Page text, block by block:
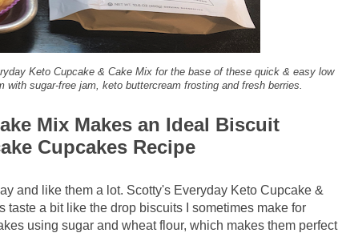
Keto Cupcake & Cake Mix for the base of these quick & easy low
sugar-free jam, keto buttercream frosting and fresh berries.
Mix Makes an Ideal Biscuit
Cupcakes Recipe
and like them a lot. Scotty's Everyday Keto Cupcake &
a bit like the drop biscuits I sometimes make for
using sugar and wheat flour, which makes them perfect